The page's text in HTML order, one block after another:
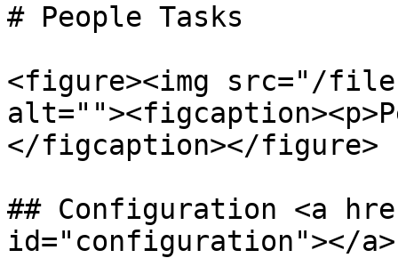
# People Tasks
<figure><img src="/files/
</figcaption></figure>
## Configuration <a
id="configuration"></a>